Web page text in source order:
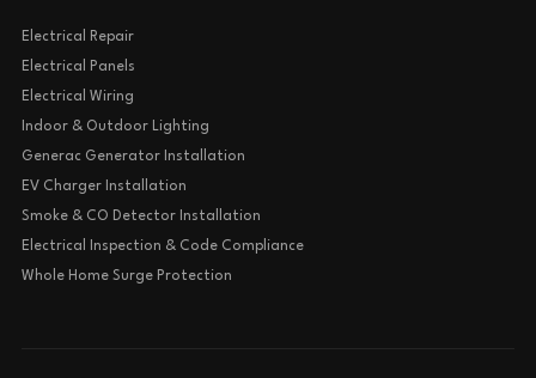
Electrical Repair
Electrical Panels
Electrical Wiring
Indoor & Outdoor Lighting
Generac Generator Installation
EV Charger Installation
Smoke & CO Detector Installation
Electrical Inspection & Code Compliance
Whole Home Surge Protection